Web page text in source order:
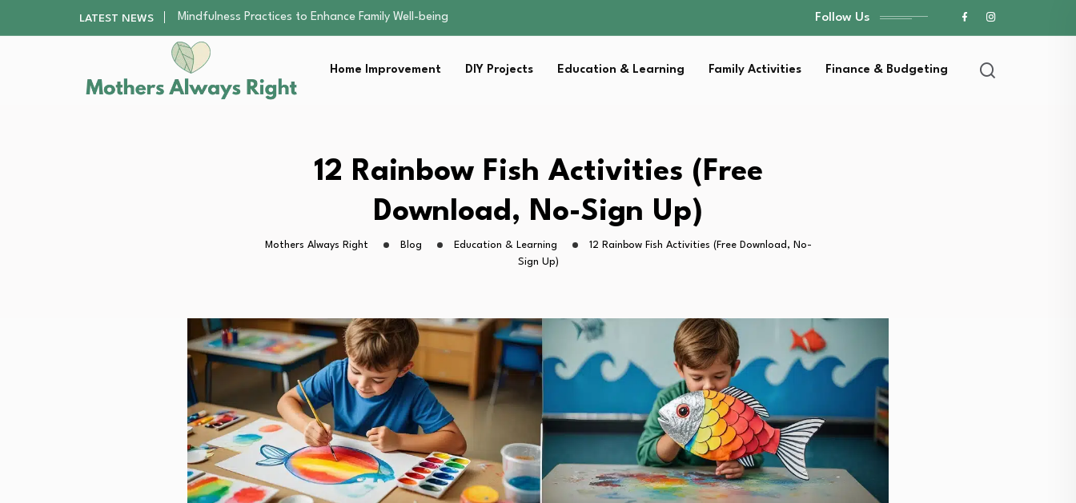
LATEST NEWS
The Nursery Hygiene Playbook: Essential Strategies for…
Smart Ways to Plan a Low-Stress Lawn…
Finding the Best Gym With Group Fitness…
How to Remodel Your Home Exterior Without…
Mindfulness Practices to Enhance Family Well-being
Finding the Best Gym With Group Fitness…
How to Remodel Your Home Exterior Without…
Follow Us
Home Improvement DIY Projects Education & Learning Family Activities Finance & Budgeting
12 Rainbow Fish Activities (Free
Download, No-Sign Up)
Mothers Always Right Blog Education & Learning
12 Rainbow Fish Activities (Free Download, No-
Sign Up)